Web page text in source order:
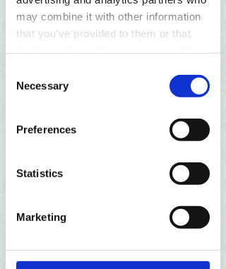
may combine it with other information
that you’ve provided to them or that
Selection
Necessary
Preferences
Statistics
Marketing
You can pay in-person after
session, for online session please
pay in advance here. In case you
or I cancel/reschedule the session
less than 24h in advance, we will
of the price.